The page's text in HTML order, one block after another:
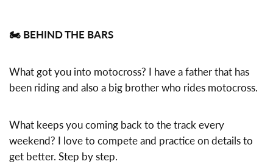
🏍️ BEHIND THE BARS
What got you into motocross? I have a father that has
been riding and also a big brother who rides motocross.
What keeps you coming back to the track every
weekend? I love to compete and practice on details to
get better. Step by step.